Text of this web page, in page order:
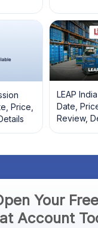
Price,
LEAP
Date,
Review,
Your Free
Account